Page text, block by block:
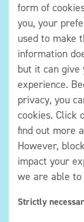
Title
form of
you, your
used to make
information
but it can give
experience.
privacy, you
cookies. Click
find out more
However,
impact your
we are able to
Strictly